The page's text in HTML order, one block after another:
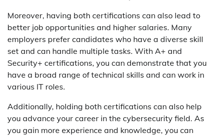
Moreover, having both certifications can also lead to
better job opportunities and higher salaries. Many
employers prefer candidates who have a diverse skill
set and can handle multiple tasks. With A+ and
Security+ certifications, you can demonstrate that you
have a broad range of technical skills and can work in
various IT roles.
Additionally, holding both certifications can also help
you advance your career in the cybersecurity field. As
you gain more experience and knowledge, you can